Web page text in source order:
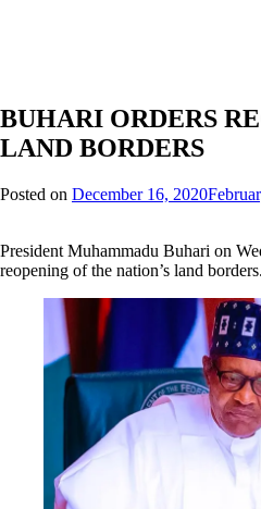
BUHARI ORDERS
LAND BORDERS
Posted on December 16, 2020
President Muhammadu Buhari on
reopening of the nation’s land borders.